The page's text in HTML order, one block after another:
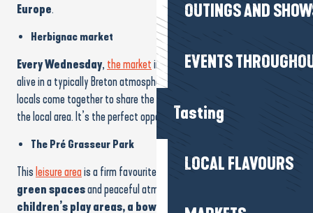
OUTINGS AND
EVENTS
Tasting
LOCAL FLAVOURS
Europe.
Herbignac market
Every Wednesday, the marketin Herbignac town centre comes
alive in a typically Breton atmosphere. Producers, designers and
locals come together to share the colours, scents and flavours of
the local area. It’s the perfect opportunity to discover
The Pré Grasseur Park
This leisure areais a firm favourite with families, with itslarge
green spacesand peaceful atmosphere.
children’s play areas, a bowling green, picnic tables,